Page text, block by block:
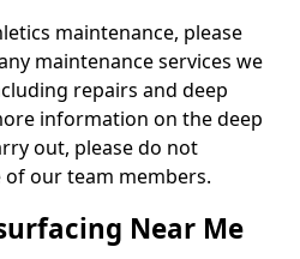
maintenance, please
maintenance services we
repairs and deep
information on the deep
out, please do not
our team members.
Near Me